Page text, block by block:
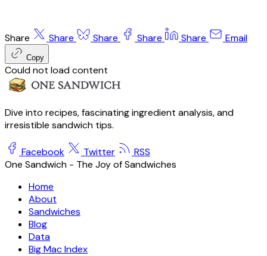
Share Share Share Share Share Email
Copy
Could not load content
Dive into recipes, fascinating ingredient analysis, and
irresistible sandwich tips.
Facebook Twitter
RSS
One Sandwich - The Joy of Sandwiches
Home
About
Sandwiches
Blog
Data
Big Mac Index